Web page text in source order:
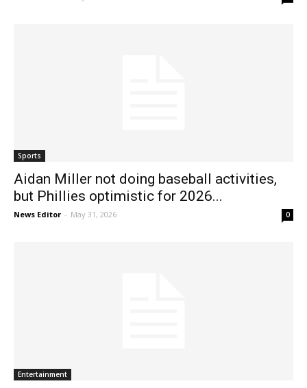
Sports
Aidan Miller not doing baseball activities,
but Phillies optimistic for 2026...
News Editor - May 31, 2026 0
Entertainment